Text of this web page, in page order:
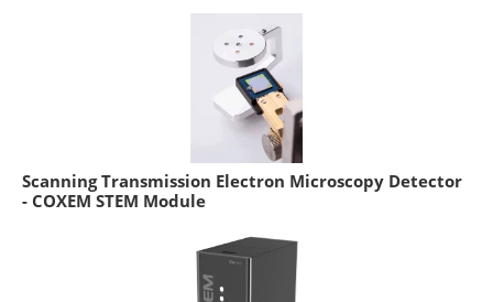
Scanning Transmission Electron Microscopy Detector
- COXEM STEM Module